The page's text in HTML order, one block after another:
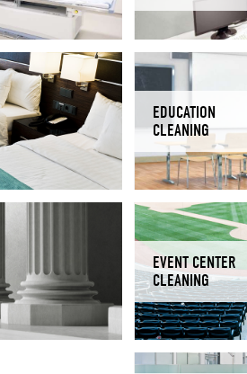
EDUCATION
CLEANING
EVENT CENTER
CLEANING